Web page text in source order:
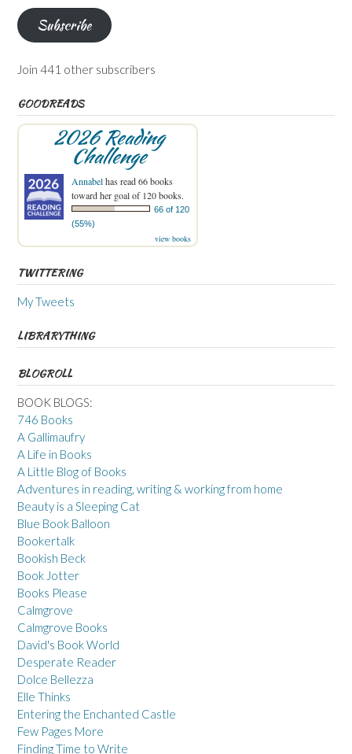
Subscribe
Join 441 other subscribers
GOODREADS
2026 Reading
Challenge
Annabelhas read 66 books
toward her goal of 120 books.
66 of 120
(55%)
view books
TWITTERING
My Tweets
LIBRARYTHING
BLOGROLL
BOOK BLOGS:
746 Books
A Gallimaufry
A Life in Books
A Little Blog of Books
Adventures in reading, writing & working from home
Beauty is a Sleeping Cat
Blue Book Balloon
Bookertalk
Bookish Beck
Book Jotter
Books Please
Calmgrove
Calmgrove Books
David's Book World
Desperate Reader
Dolce Bellezza
Elle Thinks
Entering the Enchanted Castle
Few Pages More
Finding Time to Write